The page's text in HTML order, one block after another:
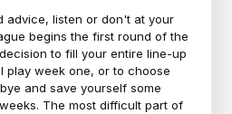
advice, listen or don't at your
begins the first round of the
to fill your entire line-up
play week one, or to choose
and save yourself some
The most difficult part of